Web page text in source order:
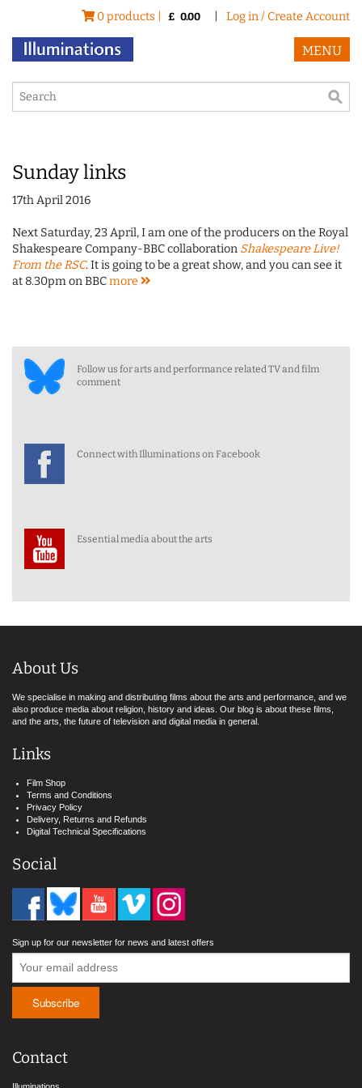
0 products | £ 0.00 Log in / Create Account
MENU
Sunday links
17th April 2016
Next Saturday, 23 April, I am one of the producers on the Royal
Shakespeare Company-BBC collaboration Shakespeare Live!
From the RSC. It is going to be a great show, and you can see it
at 8.30pm on BBCmore
Follow us for arts and performance related TV and film
comment
Connect with Illuminations on Facebook
Essential media about the arts
About Us
We specialise in making and distributing films about the arts and performance, and we
also produce media about religion, history and ideas. Our blog is about these films,
and the arts, the future of television and digital media in general.
Links
Film Shop
Terms and Conditions
Privacy Policy
Delivery, Returns and Refunds
Digital Technical Specifications
Social
Sign up for our newsletter for news and latest offers
Contact